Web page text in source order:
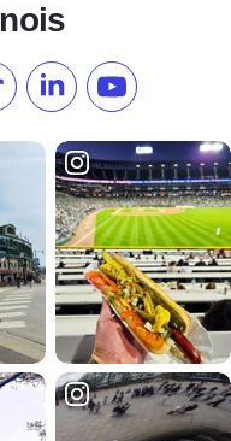
Pinterest
us on TikTok
Follow us onSubscribe to